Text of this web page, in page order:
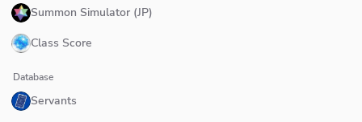
Summon Simulator (JP)
Class Score
Database
Servants